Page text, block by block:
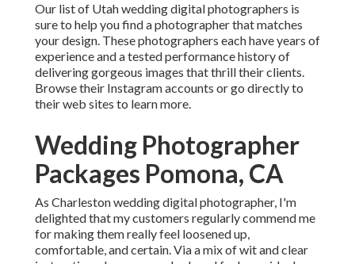
Our list of Utah wedding digital photographers is
sure to help you find a photographer that matches
your design. These photographers each have years of
experience and a tested performance history of
delivering gorgeous images that thrill their clients.
Browse their Instagram accounts or go directly to
their web sites to learn more.
Wedding Photographer
Packages Pomona, CA
As Charleston wedding digital photographer, I'm
delighted that my customers regularly commend me
for making them really feel loosened up,
comfortable, and certain. Via a mix of wit and clear